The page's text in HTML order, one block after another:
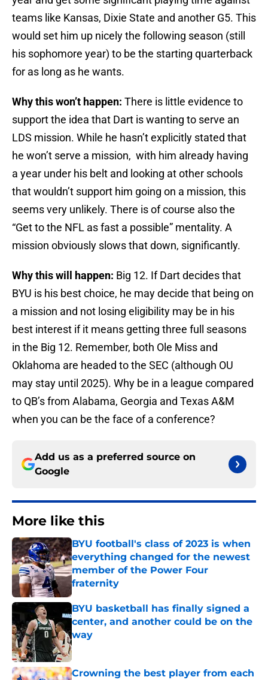
teams like Kansas, Dixie State and another G5. This
would set him up nicely the following season (still
his sophomore year) to be the starting quarterback
for as long as he wants.
Why this won’t happen: There is little evidence to
support the idea that Dart is wanting to serve an
LDS mission. While he hasn’t explicitly stated that
he won’t serve a mission, with him already having
a year under his belt and looking at other schools
that wouldn’t support him going on a mission, this
seems very unlikely. There is of course also the
“Get to the NFL as fast a possible” mentality. A
mission obviously slows that down, significantly.
Why this will happen: Big 12. If Dart decides that
BYU is his best choice, he may decide that being on
a mission and not losing eligibility may be in his
best interest if it means getting three full seasons
in the Big 12. Remember, both Ole Miss and
Oklahoma are headed to the SEC (although OU
may stay until 2025). Why be in a league compared
to QB’s from Alabama, Georgia and Texas A&M
when you can be the face of a conference?
Add us as a preferred source on
Google
More like this
BYU football's class of 2023 is when
everything changed for the newest
member of the Power Four
fraternity
Published by on Invalid Date
BYU basketball has finally signed a
center, and another could be on the
way
Published by on Invalid Date
Crowning the best player from each